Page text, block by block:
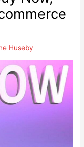
Huseby